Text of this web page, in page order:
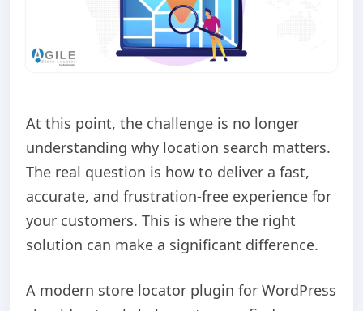
At this point, the challenge is no longer
understanding why location search matters.
The real question is how to deliver a fast,
accurate, and frustration-free experience for
your customers. This is where the right
solution can make a significant difference.
A modern store locator plugin for WordPress